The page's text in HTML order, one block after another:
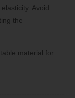
Avoid
the
material for